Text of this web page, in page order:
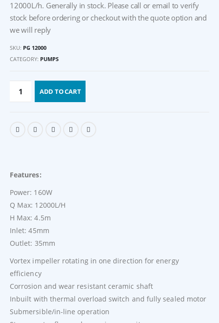
12000L/h. Generally in stock. Please call or email to verify
stock before ordering or checkout with the quote option and
we will reply
SKU: PG 12000
CATEGORY: PUMPS
ADD TO CART
Features:
Power: 160W
Q Max: 12000L/H
H Max: 4.5m
Inlet: 45mm
Outlet: 35mm
Vortex impeller rotating in one direction for energy
efficiency
Corrosion and wear resistant ceramic shaft
Inbuilt with thermal overload switch and fully sealed motor
Submersible/in-line operation